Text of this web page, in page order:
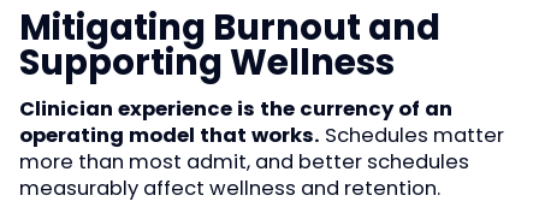
Mitigating Burnout and
Supporting Wellness
Clinician experience is the currency of an
operating model that works. Schedules matter
more than most admit, and better schedules
measurably affect wellness and retention.